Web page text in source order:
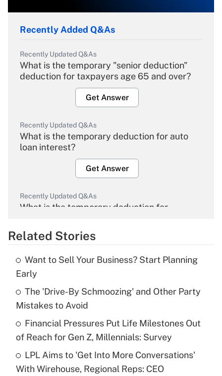
Recently Added Q&As
Recently Updated Q&As
What is the temporary "senior deduction"
deduction for taxpayers age 65 and over?
Get Answer
Recently Updated Q&As
What is the temporary deduction for auto
loan interest?
Get Answer
Recently Updated Q&As
What is the temporary deduction for
Get Answer
What is the temporary deduction for tip
income?
Get Answer
Recently Updated Q&As
What is a high deductible health plan for
purposes of an HSA?
Related Stories
Want to Sell Your Business? Start Planning
Early
The 'Drive-By Schmoozing' and Other Party
Mistakes to Avoid
Financial Pressures Put Life Milestones Out
of Reach for Gen Z, Millennials: Survey
LPL Aims to 'Get Into More Conversations'
With Wirehouse, Regional Reps: CEO